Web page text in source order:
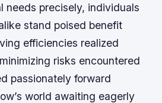
needs precisely, individuals
stand poised benefit
efficiencies realized
risks encountered
passionately forward
world awaiting eagerly